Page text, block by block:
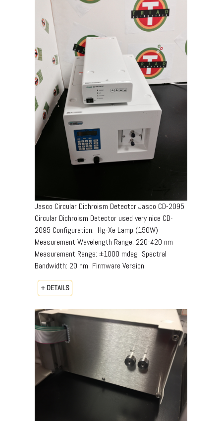
Jasco Circular Dichroism Detector Jasco CD-2095
Circular Dichroism Detector used very nice CD-
2095 Configuration:  Hg-Xe Lamp (150W) 
Measurement Wavelength Range: 220-420 nm 
Measurement Range: ±1000 mdeg  Spectral
Bandwidth: 20 nm  Firmware Version
+ DETAILS